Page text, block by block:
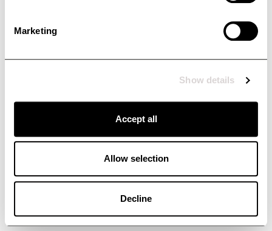
Marketing
Show details
Accept all
Allow selection
Decline